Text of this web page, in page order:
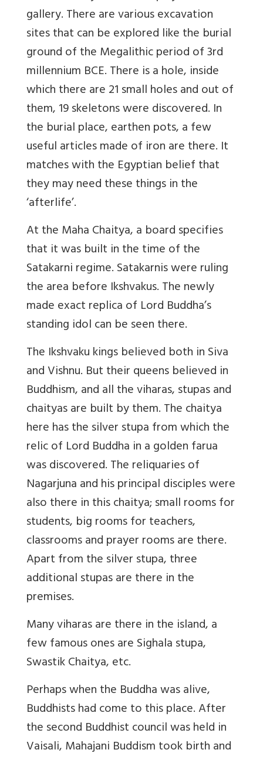
gallery. There are various excavation
sites that can be explored like the burial
ground of the Megalithic period of 3rd
millennium BCE. There is a hole, inside
which there are 21 small holes and out of
them, 19 skeletons were discovered. In
the burial place, earthen pots, a few
useful articles made of iron are there. It
matches with the Egyptian belief that
they may need these things in the
‘afterlife’.
At the Maha Chaitya, a board specifies
that it was built in the time of the
Satakarni regime. Satakarnis were ruling
the area before Ikshvakus. The newly
made exact replica of Lord Buddha’s
standing idol can be seen there.
The Ikshvaku kings believed both in Siva
and Vishnu. But their queens believed in
Buddhism, and all the viharas, stupas and
chaityas are built by them. The chaitya
here has the silver stupa from which the
relic of Lord Buddha in a golden farua
was discovered. The reliquaries of
Nagarjuna and his principal disciples were
also there in this chaitya; small rooms for
students, big rooms for teachers,
classrooms and prayer rooms are there.
Apart from the silver stupa, three
additional stupas are there in the
premises.
Many viharas are there in the island, a
few famous ones are Sighala stupa,
Swastik Chaitya, etc.
Perhaps when the Buddha was alive,
Buddhists had come to this place. After
the second Buddhist council was held in
Vaisali, Mahajani Buddism took birth and